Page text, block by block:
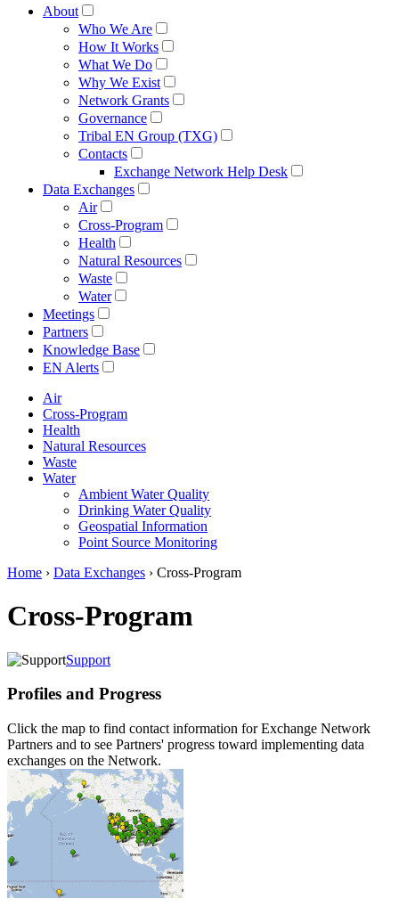
About
Who We Are
How It Works
What We Do
Why We Exist
Network Grants
Governance
Tribal EN Group (TXG)
Contacts
Exchange Network Help Desk
Data Exchanges
Air
Cross-Program
Health
Natural Resources
Waste
Water
Meetings
Partners
Knowledge Base
EN Alerts
Air
Cross-Program
Health
Natural Resources
Waste
Water
Ambient Water Quality
Drinking Water Quality
Geospatial Information
Point Source Monitoring
Home › Data Exchanges › Cross-Program
Cross-Program
Support
Profiles and Progress
Click the map to find contact information for Exchange Network
Partners and to see Partners' progress toward implementing data
exchanges on the Network.